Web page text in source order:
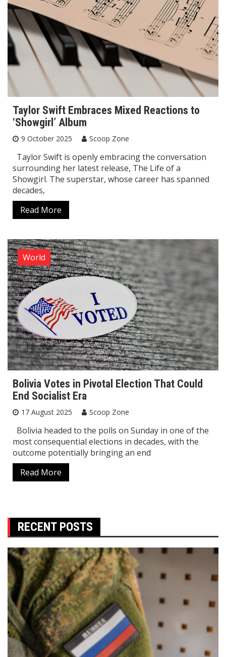
Taylor Swift Embraces Mixed Reactions to
‘Showgirl’ Album
9 October 2025 Scoop Zone
Taylor Swift is openly embracing the conversation
surrounding her latest release, The Life of a
Showgirl. The superstar, whose career has spanned
decades,
Read More
World
Bolivia Votes in Pivotal Election That Could
End Socialist Era
17 August 2025 Scoop Zone
Bolivia headed to the polls on Sunday in one of the
most consequential elections in decades, with the
outcome potentially bringing an end
Read More
RECENT POSTS